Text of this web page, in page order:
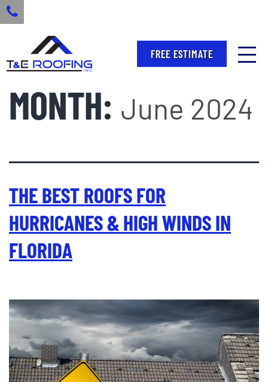
FREE ESTIMATE
MONTH: June 2024
THE BEST ROOFS FOR
HURRICANES & HIGH WINDS IN
FLORIDA